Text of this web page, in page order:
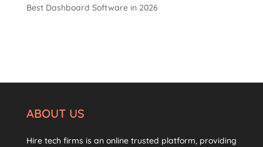
Best Dashboard Software in 2026
ABOUT US
Hire tech firms is an online trusted platform, providing